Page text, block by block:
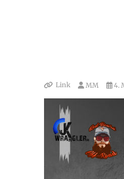
Link MM 4.